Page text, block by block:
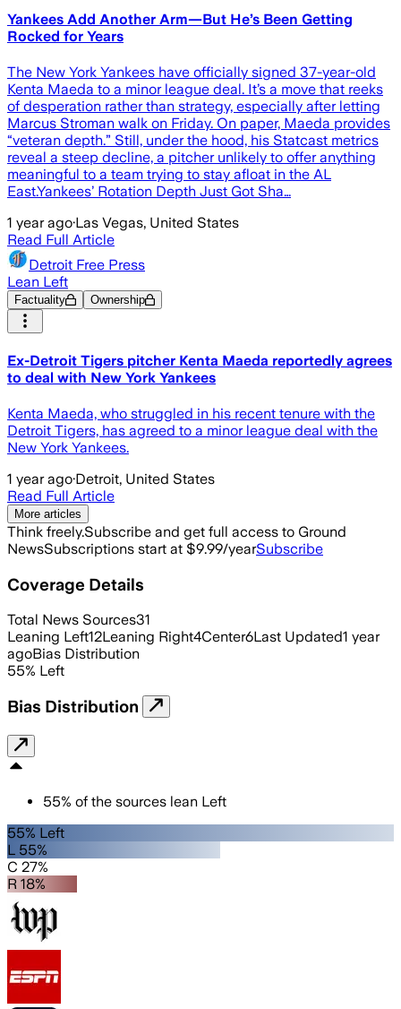
Yankees Add Another Arm—But He’s Been Getting
Rocked for Years
The New York Yankees have officially signed 37-year-old
Kenta Maeda to a minor league deal. It’s a move that reeks
of desperation rather than strategy, especially after letting
Marcus Stroman walk on Friday. On paper, Maeda provides
“veteran depth.” Still, under the hood, his Statcast metrics
reveal a steep decline, a pitcher unlikely to offer anything
meaningful to a team trying to stay afloat in the AL
East.Yankees’ Rotation Depth Just Got Sha…
1 year ago·Las Vegas, United States
Read Full Article
Detroit Free Press
Lean Left
Factuality Ownership
Ex-Detroit Tigers pitcher Kenta Maeda reportedly agrees
to deal with New York Yankees
Kenta Maeda, who struggled in his recent tenure with the
Detroit Tigers, has agreed to a minor league deal with the
New York Yankees.
1 year ago·Detroit, United States
Read Full Article
More articles
Think freely.Subscribe and get full access to Ground
NewsSubscriptions start at $9.99/yearSubscribe
Coverage Details
Total News Sources31
Leaning Left12Leaning Right4Center6Last Updated1 year
agoBias Distribution
55% Left
Bias Distribution
55% of the sources lean Left
55% Left
L 55%
C 27%
R 18%